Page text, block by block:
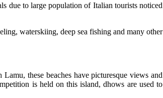
due to large population of Italian tourists noticed
waterskiing, deep sea fishing and many other
these beaches have picturesque views and
is held on this island, dhows are used to